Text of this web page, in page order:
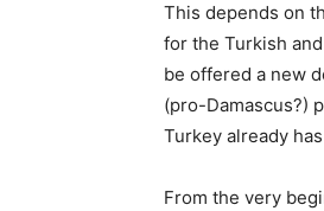
This depends on
for the Turkish
be offered a new
(pro-Damascus?)
Turkey already
From the very